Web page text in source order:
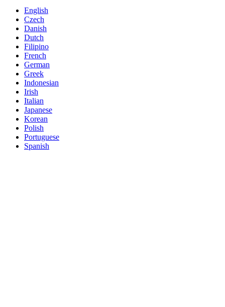
English
Czech
Danish
Dutch
Filipino
French
German
Greek
Indonesian
Irish
Italian
Japanese
Korean
Polish
Portuguese
Spanish